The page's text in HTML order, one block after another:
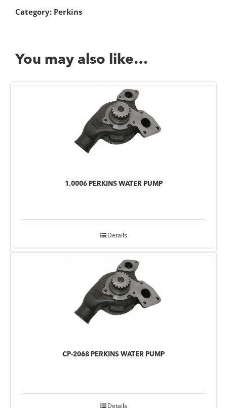
Category: Perkins
You may also like…
1.0006 PERKINS WATER PUMP
Details
CP-2068 PERKINS WATER PUMP
Details